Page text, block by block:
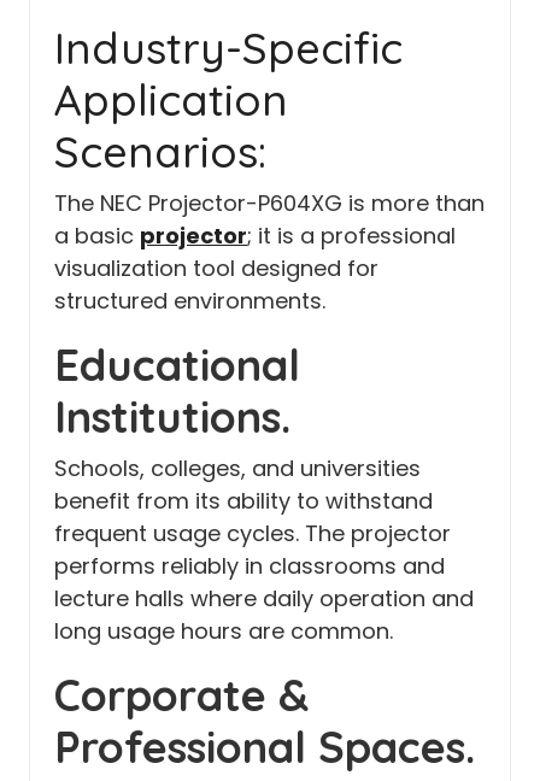
Industry-Specific
Application
Scenarios:
The NEC Projector-P604XG is more than
a basic projector; it is a professional
visualization tool designed for
structured environments.
Educational
Institutions.
Schools, colleges, and universities
benefit from its ability to withstand
frequent usage cycles. The projector
performs reliably in classrooms and
lecture halls where daily operation and
long usage hours are common.
Corporate &
Professional Spaces.